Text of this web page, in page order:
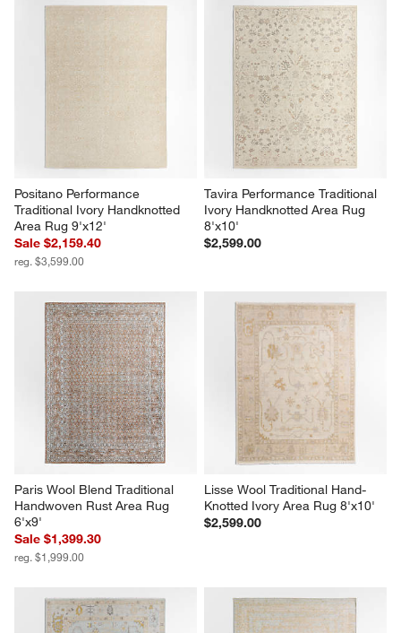
Positano Performance
Traditional Ivory Handknotted
Area Rug 9'x12'
Sale $2,159.40
reg. $3,599.00
Tavira Performance Traditional
Ivory Handknotted Area Rug
8'x10'
$2,599.00
Paris Wool Blend Traditional
Handwoven Rust Area Rug
6'x9'
Sale $1,399.30
reg. $1,999.00
Lisse Wool Traditional Hand-
Knotted Ivory Area Rug 8'x10'
$2,599.00